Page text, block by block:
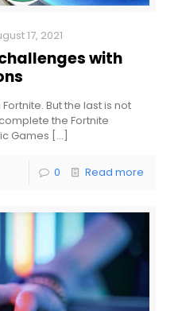
17, 2021
with
But the last is not
the Fortnite
Games […]
0 Read more